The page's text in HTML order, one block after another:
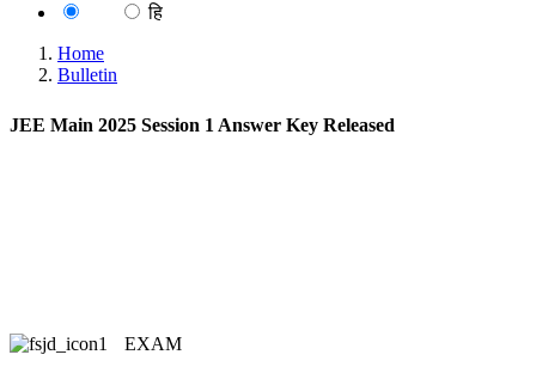
हि
Home
Bulletin
JEE Main 2025 Session 1 Answer Key Released
EXAM